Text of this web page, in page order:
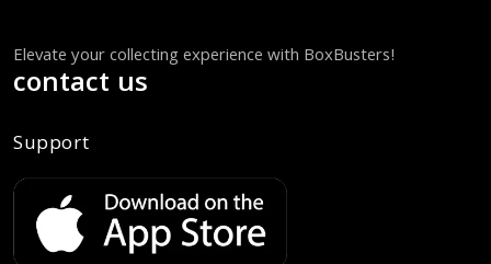
Elevate your collecting experience with BoxBusters!
contact us
Support